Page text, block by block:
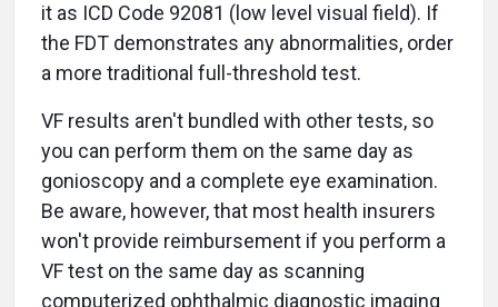
it as ICD Code 92081 (low level visual field). If
the FDT demonstrates any abnormalities, order
a more traditional full-threshold test.
VF results aren't bundled with other tests, so
you can perform them on the same day as
gonioscopy and a complete eye examination.
Be aware, however, that most health insurers
won't provide reimbursement if you perform a
VF test on the same day as scanning
computerized ophthalmic diagnostic imaging